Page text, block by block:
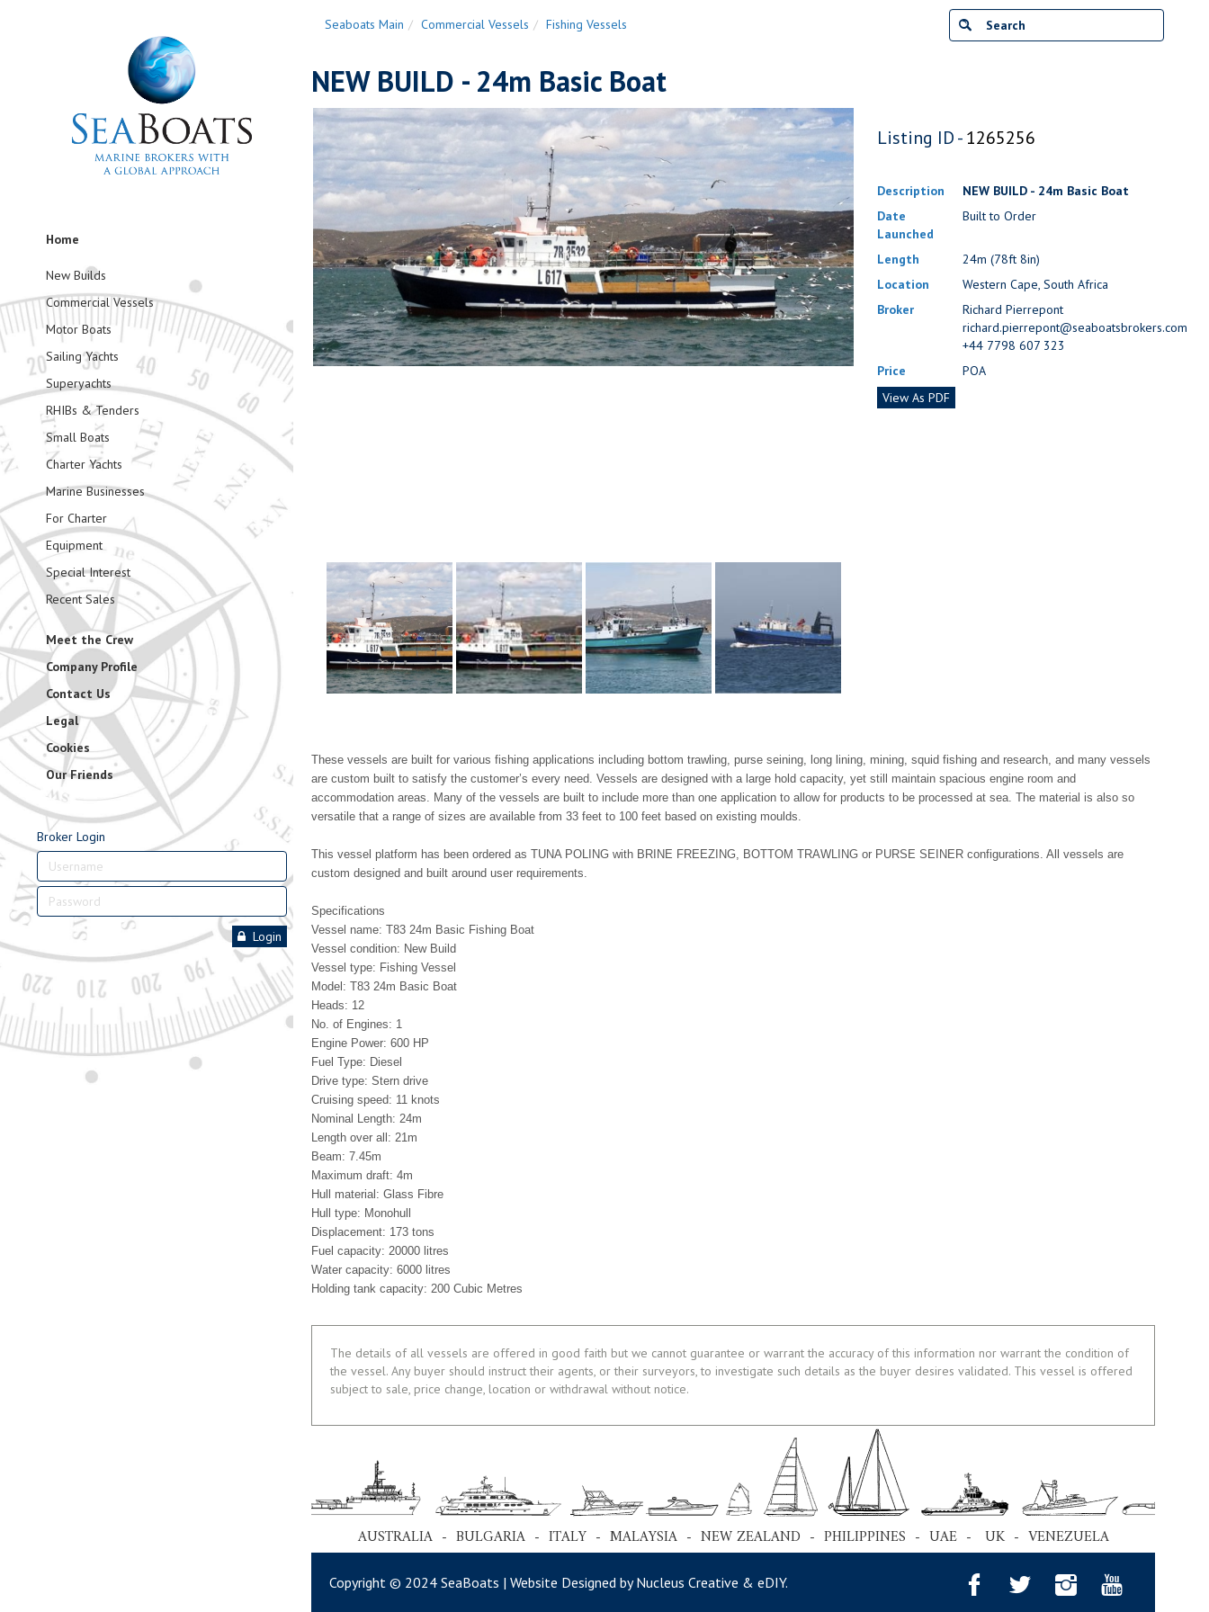
Home
New Builds
Commercial Vessels
Motor Boats
Sailing Yachts
Superyachts
RHIBs & Tenders
Small Boats
Charter Yachts
Marine Businesses
For Charter
Equipment
Special Interest
Recent Sales
Meet the Crew
Company Profile
Contact Us
Legal
Cookies
Our Friends
Broker Login
Login
Seaboats Main Commercial Vessels Fishing Vessels
NEW BUILD - 24m Basic Boat
Listing ID -1265256
Description
NEW BUILD - 24m Basic Boat
Date
Launched
Built to Order
Length
24m (78ft 8in)
Location
Western Cape, South Africa
Broker
Richard Pierrepont
richard.pierrepont@seaboatsbrokers.com
+44 7798 607 323
Price
POA
View As PDF
These vessels are built for various fishing applications including bottom trawling, purse seining, long lining, mining, squid fishing and research, and many vessels
are custom built to satisfy the customer’s every need. Vessels are designed with a large hold capacity, yet still maintain spacious engine room and
accommodation areas. Many of the vessels are built to include more than one application to allow for products to be processed at sea. The material is also so
versatile that a range of sizes are available from 33 feet to 100 feet based on existing moulds.
This vessel platform has been ordered as TUNA POLING with BRINE FREEZING, BOTTOM TRAWLING or PURSE SEINER configurations. All vessels are
custom designed and built around user requirements.
Specifications
Vessel name: T83 24m Basic Fishing Boat
Vessel condition: New Build
Vessel type: Fishing Vessel
Model: T83 24m Basic Boat
Heads: 12
No. of Engines: 1
Engine Power: 600 HP
Fuel Type: Diesel
Drive type: Stern drive
Cruising speed: 11 knots
Nominal Length: 24m
Length over all: 21m
Beam: 7.45m
Maximum draft: 4m
Hull material: Glass Fibre
Hull type: Monohull
Displacement: 173 tons
Fuel capacity: 20000 litres
Water capacity: 6000 litres
Holding tank capacity: 200 Cubic Metres
The details of all vessels are offered in good faith but we cannot guarantee or warrant the accuracy of this information nor warrant the condition of
the vessel. Any buyer should instruct their agents, or their surveyors, to investigate such details as the buyer desires validated. This vessel is offered
subject to sale, price change, location or withdrawal without notice.
AUSTRALIA - BULGARIA - ITALY - MALAYSIA - NEW ZEALAND - PHILIPPINES - UAE - UK - VENEZUELA
Copyright © 2024 SeaBoats | Website Designed by Nucleus Creative &eDIY.